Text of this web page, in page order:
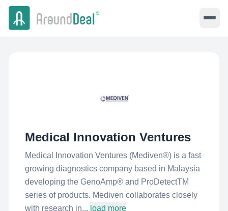
Medical Innovation Ventures
Medical Innovation Ventures (Mediven®) is a fast
growing diagnostics company based in Malaysia
developing the GenoAmp® and ProDetectTM
series of products. Mediven collaborates closely
with research in... load more